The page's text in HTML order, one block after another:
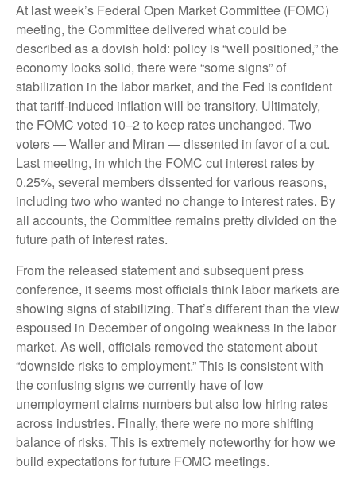
At last week’s Federal Open Market Committee (FOMC)
meeting, the Committee delivered what could be
described as a dovish hold: policy is “well positioned,” the
economy looks solid, there were “some signs” of
stabilization in the labor market, and the Fed is confident
that tariff-induced inflation will be transitory. Ultimately,
the FOMC voted 10–2 to keep rates unchanged. Two
voters — Waller and Miran — dissented in favor of a cut.
Last meeting, in which the FOMC cut interest rates by
0.25%, several members dissented for various reasons,
including two who wanted no change to interest rates. By
all accounts, the Committee remains pretty divided on the
future path of interest rates.
From the released statement and subsequent press
conference, it seems most officials think labor markets are
showing signs of stabilizing. That’s different than the view
espoused in December of ongoing weakness in the labor
market. As well, officials removed the statement about
“downside risks to employment.” This is consistent with
the confusing signs we currently have of low
unemployment claims numbers but also low hiring rates
across industries. Finally, there were no more shifting
balance of risks. This is extremely noteworthy for how we
build expectations for future FOMC meetings.